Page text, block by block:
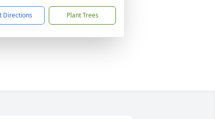
Directions Plant Trees